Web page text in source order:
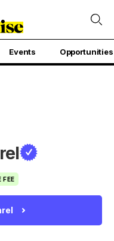
Events Opportunities
FEE